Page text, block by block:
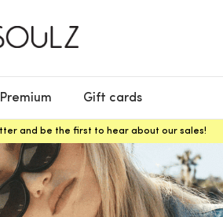
Premium Gift cards
and be the first to hear about our sales!